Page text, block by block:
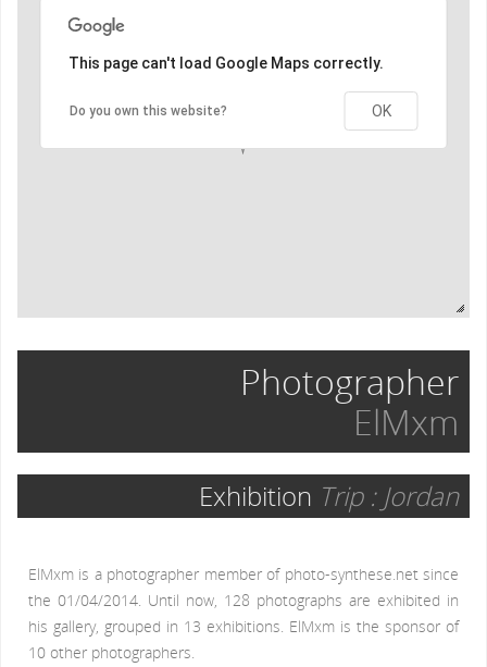
This page can't load Google Maps correctly.
Do you own this website? OK
Photographer
ElMxm
Exhibition Trip : Jordan
ElMxm is a photographer member of photo-synthese.net since
the 01/04/2014. Until now, 128 photographs are exhibited in
his gallery, grouped in 13 exhibitions. ElMxm is the sponsor of
10 other photographers.